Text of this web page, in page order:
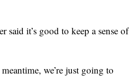
it’s good to keep a sense of
we’re just going to